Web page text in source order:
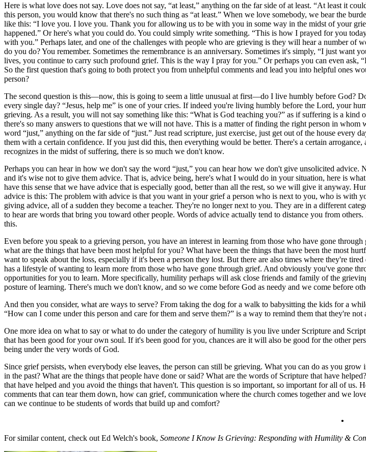
Here is what love does not say. Love does not say, “at least,” anything on the far side of at least. “At least it
this person, you would know that there's no such thing as “at least.” When we love somebody, we bear the
like this: “I love you. I love you. Thank you for allowing us to be with you in some way in the midst of your
happened.” Or here's what you could do. You could simply write something. “This is how I prayed for you
with you.” Perhaps later, and one of the challenges with people who are grieving is they will hear a number of
do you do? You remember. Sometimes the remembrance is an anniversary. Sometimes it's simply, “I just
lives, you continue to carry such profound grief. This is the way I pray for you.” Or perhaps you can even
So the first question that's going to both protect you from unhelpful comments and lead you into helpful ones
person?
The second question is this—now, this is going to seem a little unusual at first—do I live humbly before God?
every single day? “Jesus, help me” is one of your cries. If indeed you're living humbly before the Lord, your
grieving. As a result, you will not say something like this: “What is God teaching you?” as if suffering is a
there's so many answers to questions that we will not have. This is a matter of finding the right person in
word “just,” anything on the far side of “just.” Just read scripture, just exercise, just get out of the house every
them with a certain confidence. If you just did this, then everything would be better. There's a certain
recognizes in the midst of suffering, there is so much we don't know.
Perhaps you can hear in how we don't say the word “just,” you can hear how we don't give unsolicited
and it's wise not to give them advice. That is, advice being, here's what I would do in your situation, here is
have this sense that we have advice that is especially good, better than all the rest, so we will give it anyway.
advice is this: The problem with advice is that you want in your grief a person who is next to you, who is with
giving advice, all of a sudden they become a teacher. They're no longer next to you. They are in a different
to hear are words that bring you toward other people. Words of advice actually tend to distance you from
this.
Even before you speak to a grieving person, you have an interest in learning from those who have gone
what are the things that have been most helpful for you? What have been the things that have been the most
want to speak about the loss, especially if it's been a person they lost. But there are also times where they're
has a lifestyle of wanting to learn more from those who have gone through grief. And obviously you've gone
opportunities for you to learn. More specifically, humility perhaps will ask close friends and family of the
posture of learning. There's much we don't know, and so we come before God as needy and we come before
And then you consider, what are ways to serve? From taking the dog for a walk to babysitting the kids for a
“How can I come under this person and care for them and serve them?” is a way to remind them that they're
One more idea on what to say or what to do under the category of humility is you live under Scripture and
that has been good for your own soul. If it's been good for you, chances are it will also be good for the other
being under the very words of God.
Since grief persists, when everybody else leaves, the person can still be grieving. What you can do as you
in the past? What are the things that people have done or said? What are the words of Scripture that have
that have helped and you avoid the things that haven't. This question is so important, so important for all of
comments that can tear them down, how can grief, communication where the church comes together and we
can we continue to be students of words that build up and comfort?
•
For similar content, check out Ed Welch's book, Someone I Know Is Grieving: Responding with Humility &